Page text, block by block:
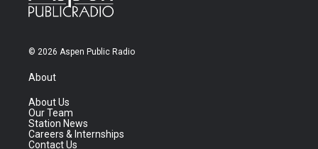
© 2026 Aspen Public Radio
About
About Us
Our Team
Station News
Careers & Internships
Contact Us